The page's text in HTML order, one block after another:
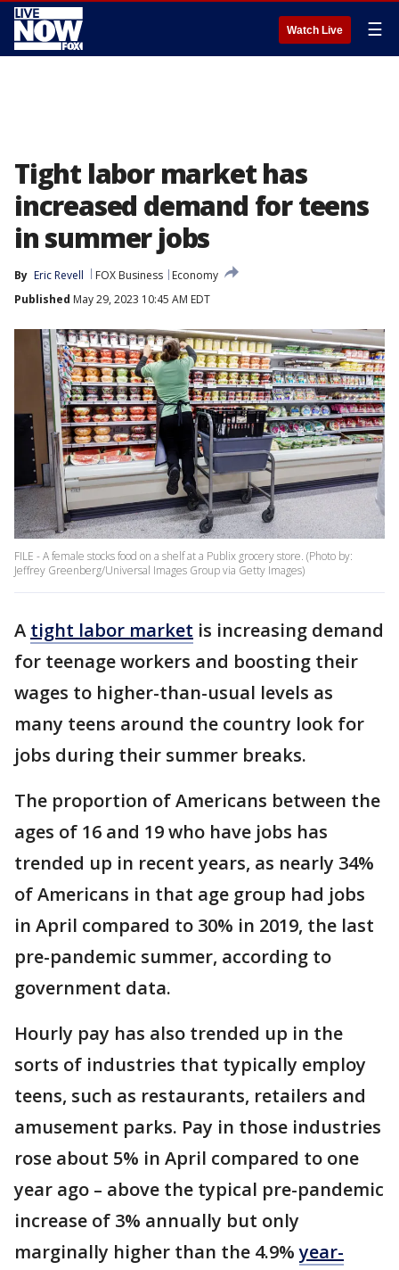
Watch Live ☰
Tight labor market has
increased demand for teens
in summer jobs
By Eric Revell FOX Business
Economy
Published May 29, 2023 10:45 AM EDT
FILE - A female stocks food on a shelf at a Publix grocery store. (Photo by:
Jeffrey Greenberg/Universal Images Group via Getty Images)
A tight labor market is increasing demand
for teenage workers and boosting their
wages to higher-than-usual levels as
many teens around the country look for
jobs during their summer breaks.
The proportion of Americans between the
ages of 16 and 19 who have jobs has
trended up in recent years, as nearly 34%
of Americans in that age group had jobs
in April compared to 30% in 2019, the last
pre-pandemic summer, according to
government data.
Hourly pay has also trended up in the
sorts of industries that typically employ
teens, such as restaurants, retailers and
amusement parks. Pay in those industries
rose about 5% in April compared to one
year ago – above the typical pre-pandemic
increase of 3% annually but only
marginally higher than the 4.9%year-